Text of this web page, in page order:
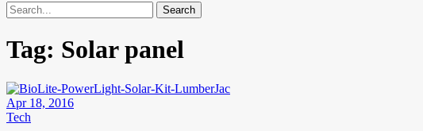
Search
Tag: Solar panel
Apr 18, 2016
Tech